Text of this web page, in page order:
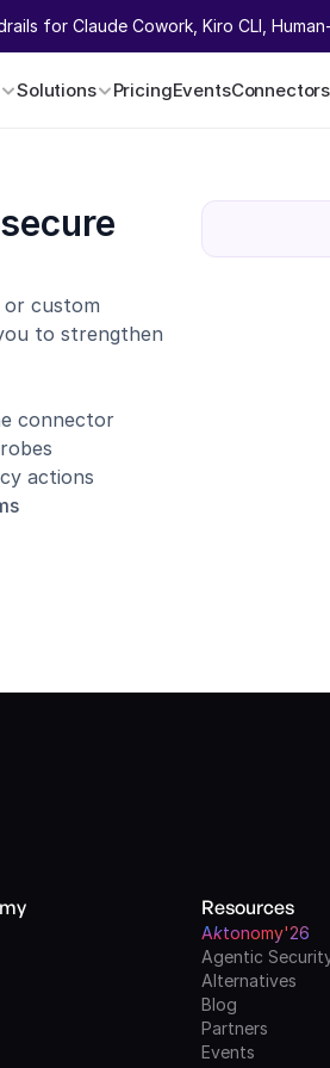
for Claude Cowork, Kiro CLI,
Solutions PricingEventsConnectors
or custom
to strengthen
connector
actions
Resources
Aktonomy'26
Agentic
Alternatives
Blog
Partners
Events